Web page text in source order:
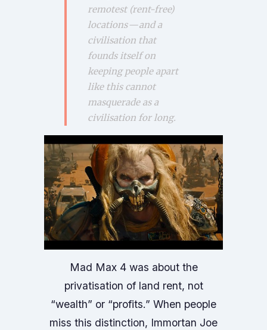
remotest (rent-free)
locations — and a
civilisation that
founds itself on
keeping people apart
like this cannot
masquerade as a
civilisation for long.
Mad Max 4 was about the
privatisation of land rent, not
“wealth” or “profits.” When people
miss this distinction, Immortan Joe